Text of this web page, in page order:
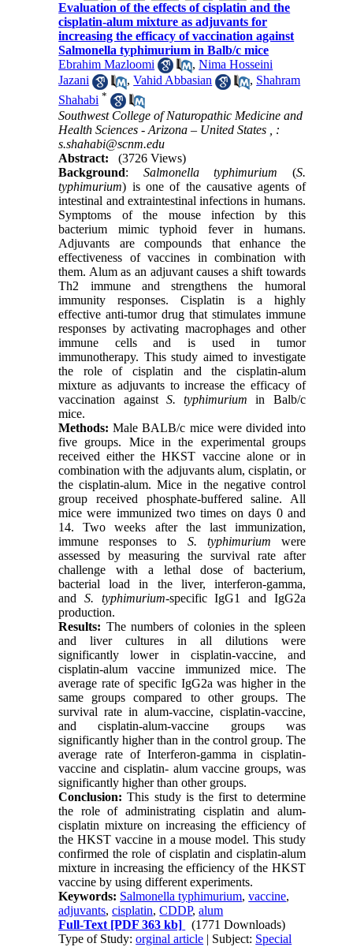
Evaluation of the effects of cisplatin and the
cisplatin-alum mixture as adjuvants for
increasing the efficacy of vaccination against
Salmonella typhimurium in Balb/c mice
Ebrahim Mazloomi
,Nima Hosseini
Jazani
,Vahid Abbasian , Shahram
Shahabi *
Southwest College of Naturopathic Medicine and
Health Sciences - Arizona – United States , :
s.shahabi@scnm.edu
Abstract:
(3726 Views)
Background: Salmonella typhimurium (S.
typhimurium) is one of the causative agents of
intestinal and extraintestinal infections in humans.
Symptoms of the mouse infection by this
bacterium mimic typhoid fever in humans.
Adjuvants are compounds that enhance the
effectiveness of vaccines in combination with
them. Alum as an adjuvant causes a shift towards
Th2 immune and strengthens the humoral
immunity responses. Cisplatin is a highly
effective anti-tumor drug that stimulates immune
responses by activating macrophages and other
immune cells and is used in tumor
immunotherapy. This study aimed to investigate
the role of cisplatin and the cisplatin-alum
mixture as adjuvants to increase the efficacy of
vaccination against S. typhimurium in Balb/c
mice.
Methods: Male BALB/c mice were divided into
five groups. Mice in the experimental groups
received either the HKST vaccine alone or in
combination with the adjuvants alum, cisplatin, or
the cisplatin-alum. Mice in the negative control
group received phosphate-buffered saline. All
mice were immunized two times on days 0 and
14. Two weeks after the last immunization,
immune responses to S. typhimurium were
assessed by measuring the survival rate after
challenge with a lethal dose of bacterium,
bacterial load in the liver, interferon-gamma,
and S. typhimurium-specific IgG1 and IgG2a
production.
Results: The numbers of colonies in the spleen
and liver cultures in all dilutions were
significantly lower in cisplatin-vaccine, and
cisplatin-alum vaccine immunized mice. The
average rate of specific IgG2a was higher in the
same groups compared to other groups. The
survival rate in alum-vaccine, cisplatin-vaccine,
and cisplatin-alum-vaccine groups was
significantly higher than in the control group. The
average rate of Interferon-gamma in cisplatin-
vaccine and cisplatin- alum vaccine groups, was
significantly higher than other groups.
Conclusion: This study is the first to determine
the role of administrating cisplatin and alum-
cisplatin mixture on increasing the efficiency of
the HKST vaccine in a mouse model. This study
confirmed the role of cisplatin and cisplatin-alum
mixture in increasing the efficiency of the HKST
vaccine by using different experiments.
Keywords: Salmonella typhimurium,vaccine,
adjuvants,cisplatin,CDDP,alum
Full-Text [PDF 363 kb]
(1771 Downloads)
Type of Study:orginal article | Subject: Special